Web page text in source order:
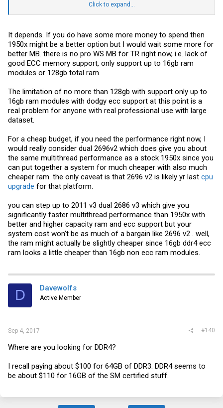
boost in noticeable performance.
Click to expand...
It depends. If you do have some more money to spend then
1950x might be a better option but I would wait some more for
better MB. there is no pro WS MB for TR right now, i.e. lack of
good ECC memory support, only support up to 16gb ram
modules or 128gb total ram.
The limitation of no more than 128gb with support only up to
16gb ram modules with dodgy ecc support at this point is a
real problem for anyone with real professional use with large
dataset.
For a cheap budget, if you need the performance right now, I
would really consider dual 2696v2 which does give you about
the same multithread performance as a stock 1950x since you
can put together a system for much cheaper with also much
cheaper ram. the only caveat is that 2696 v2 is likely yr last cpu
upgrade for that platform.
you can step up to 2011 v3 dual 2686 v3 which give you
significantly faster multithread performance than 1950x with
better and higher capacity ram and ecc support but your
system cost won't be as much of a bargain like 2696 v2 . well,
the ram might actually be slightly cheaper since 16gb ddr4 ecc
ram looks a little cheaper than 16gb non ecc ram modules.
D Davewolfs
Active Member
Sep 4, 2017 #140
Where are you looking for DDR4?
I recall paying about $100 for 64GB of DDR3. DDR4 seems to
be about $110 for 16GB of the SM certified stuff.